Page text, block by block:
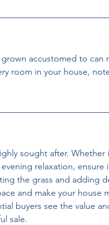
accustomed to can
room in your house,
sought after. Whether
relaxation, ensure
the grass and adding
and make your house
buyers see the value
sale.